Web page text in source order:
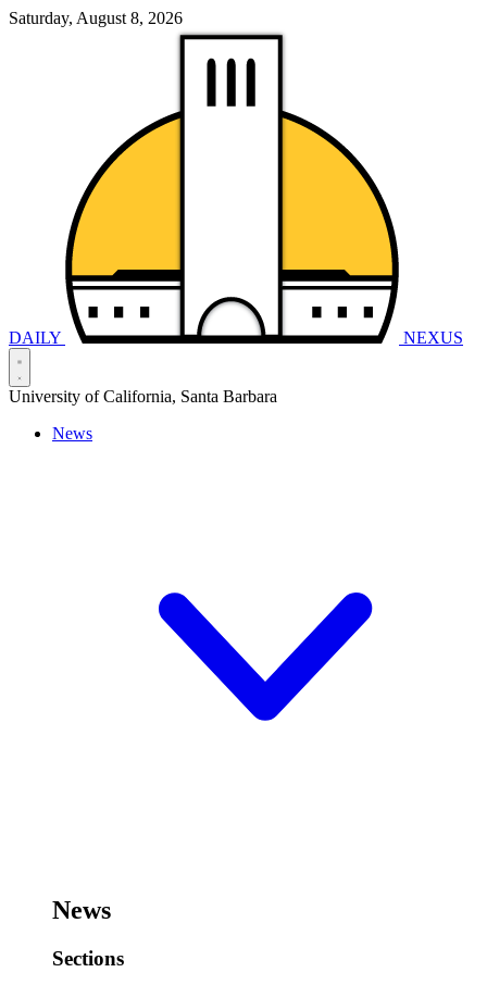
Saturday, August 8, 2026
DAILY NEXUS
University of California, Santa Barbara
News
News
Sections